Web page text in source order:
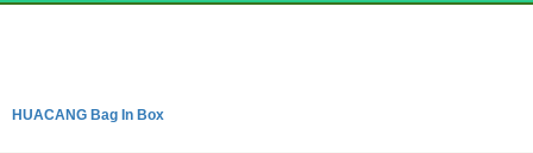
HUACANG Bag In Box